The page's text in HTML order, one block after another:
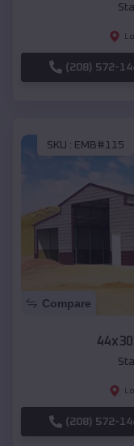
(208) 572-
SKU : EMB#115
Compare
(208) 572-